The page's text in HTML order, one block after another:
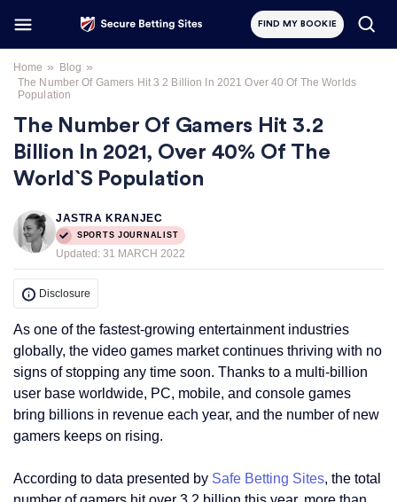
FIND MY BOOKIE
Home » Blog »
The Number Of Gamers Hit 3 2 Billion In 2021 Over 40 Of The Worlds
Population
The Number Of Gamers Hit 3.2
Billion In 2021, Over 40% Of The
World`s Population
JASTRA KRANJEC
SPORTS JOURNALIST
Updated: 31 MARCH 2022
Disclosure
As one of the fastest-growing entertainment industries
globally, the video games market continues thriving with no
signs of stopping any time soon. Thanks to a multi-billion
user base worldwide, PC, mobile, and console games
bring billions in revenue each year, and the number of new
gamers keeps on rising.
According to data presented by Safe Betting Sites, the total